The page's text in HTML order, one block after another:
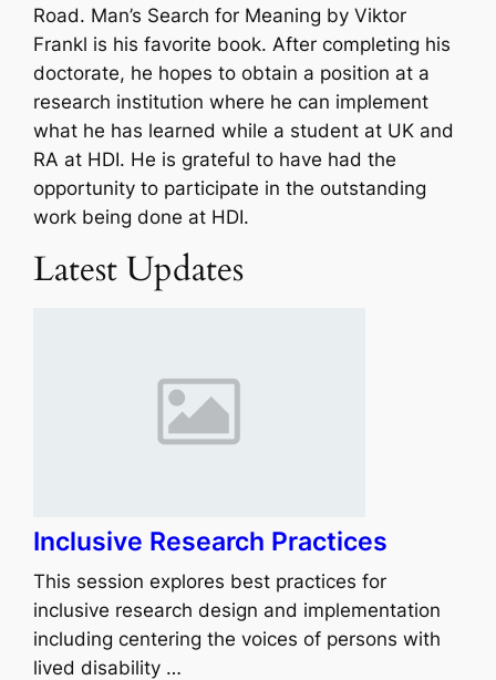
Road. Man’s Search for Meaning by Viktor
Frankl is his favorite book. After completing his
doctorate, he hopes to obtain a position at a
research institution where he can implement
what he has learned while a student at UK and
RA at HDI. He is grateful to have had the
opportunity to participate in the outstanding
work being done at HDI.
Latest Updates
Inclusive Research Practices
This session explores best practices for
inclusive research design and implementation
including centering the voices of persons with
lived disability …